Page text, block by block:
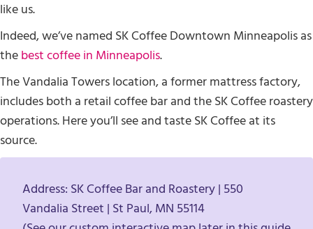
like us.
Indeed, we’ve named SK Coffee Downtown Minneapolis as
the best coffee in Minneapolis.
The Vandalia Towers location, a former mattress factory,
includes both a retail coffee bar and the SK Coffee roastery
operations. Here you’ll see and taste SK Coffee at its
source.
Address: SK Coffee Bar and Roastery | 550
Vandalia Street | St Paul, MN 55114